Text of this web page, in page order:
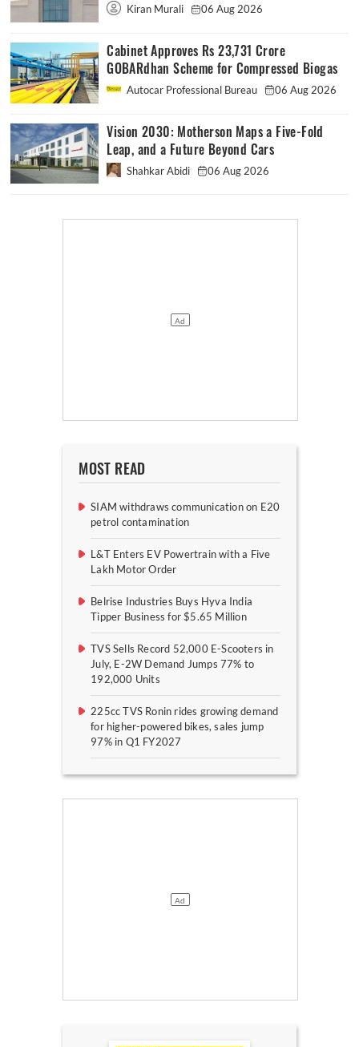
Kiran Murali 06 Aug 2026
Cabinet Approves Rs 23,731 Crore
GOBARdhan Scheme for Compressed Biogas
Autocar Professional Bureau 06 Aug 2026
Vision 2030: Motherson Maps a Five-Fold
Leap, and a Future Beyond Cars
Shahkar Abidi 06 Aug 2026
MOST READ
SIAM withdraws communication on E20
petrol contamination
L&T Enters EV Powertrain with a Five
Lakh Motor Order
Belrise Industries Buys Hyva India
Tipper Business for $5.65 Million
TVS Sells Record 52,000 E-Scooters in
July, E-2W Demand Jumps 77% to
192,000 Units
225cc TVS Ronin rides growing demand
for higher-powered bikes, sales jump
97% in Q1 FY2027